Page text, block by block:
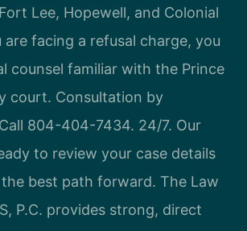
Lee, Hopewell, and Colonial
are facing a refusal charge, you
counsel familiar with the Prince
court. Consultation by
804-404-7434. 24/7. Our
to review your case details
best path forward. The Law
P.C. provides strong, direct